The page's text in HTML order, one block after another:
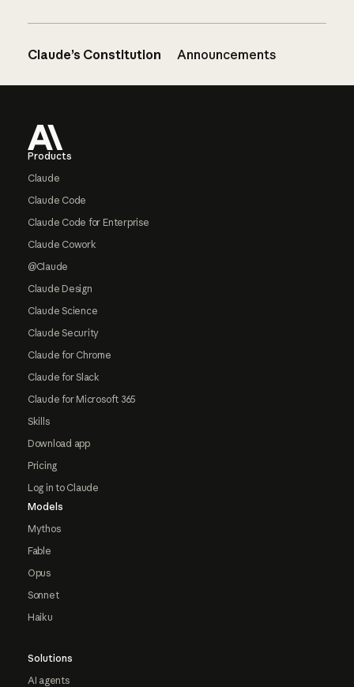
Claude’s Constitution Announcements
Products
Claude
Claude Code
Claude Code for Enterprise
Claude Cowork
@Claude
Claude Design
Claude Science
Claude Security
Claude for Chrome
Claude for Slack
Claude for Microsoft 365
Skills
Download app
Pricing
Log in to Claude
Models
Mythos
Fable
Opus
Sonnet
Haiku
Solutions
AI agents